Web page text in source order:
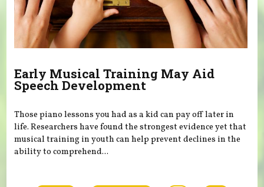
Early Musical Training May Aid
Speech Development
Those piano lessons you had as a kid can pay off later in
life. Researchers have found the strongest evidence yet that
musical training in youth can help prevent declines in the
ability to comprehend...